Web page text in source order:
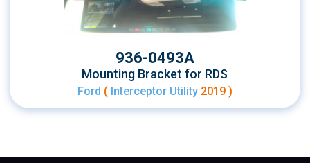
936-0493A
Mounting Bracket for RDS
Ford (Interceptor Utility 2019 )